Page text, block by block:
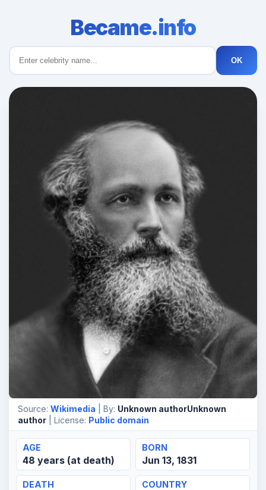
Became.info
OK
Source: Wikimedia | By: Unknown authorUnknown
author | License: Public domain
AGE
48 years (at death)
BORN
Jun 13, 1831
DEATH COUNTRY